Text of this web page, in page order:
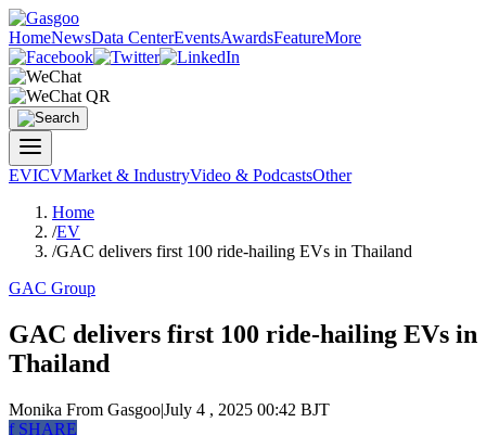
HomeNewsData CenterEventsAwardsFeatureMore
EVICVMarket & IndustryVideo & PodcastsOther
Home
/EV
/GAC delivers first 100 ride-hailing EVs in Thailand
GAC Group
GAC delivers first 100 ride-hailing EVs in
Thailand
Monika From Gasgoo|July 4 , 2025 00:42 BJT
fSHARE